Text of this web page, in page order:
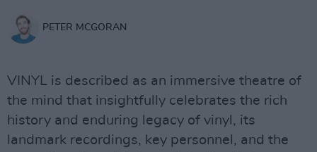
PETER MCGORAN
VINYL is described as an immersive theatre of
the mind that insightfully celebrates the rich
history and enduring legacy of vinyl, its
landmark recordings, key personnel, and the